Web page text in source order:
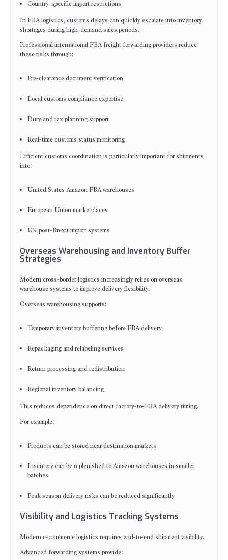
Country-specific import restrictions
In FBA logistics, customs delays can quickly escalate into inventory
shortages during high-demand sales periods.
Professional international FBA freight forwarding providers reduce
these risks through:
Pre-clearance document verification
Local customs compliance expertise
Duty and tax planning support
Real-time customs status monitoring
Efficient customs coordination is particularly important for shipments
into:
United States Amazon FBA warehouses
European Union marketplaces
UK post-Brexit import systems
Overseas Warehousing and Inventory Buffer
Strategies
Modern cross-border logistics increasingly relies on overseas
warehouse systems to improve delivery flexibility.
Overseas warehousing supports:
Temporary inventory buffering before FBA delivery
Repackaging and relabeling services
Return processing and redistribution
Regional inventory balancing
This reduces dependence on direct factory-to-FBA delivery timing.
For example:
Products can be stored near destination markets
Inventory can be replenished to Amazon warehouses in smaller
batches
Peak season delivery risks can be reduced significantly
Visibility and Logistics Tracking Systems
Modern e-commerce logistics requires end-to-end shipment visibility.
Advanced forwarding systems provide: